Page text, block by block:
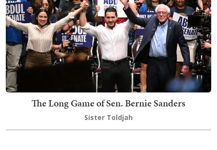
The Long Game of Sen. Bernie Sanders
Sister Toldjah